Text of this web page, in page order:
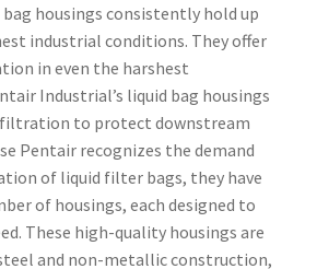
housings consistently hold up
industrial conditions. They offer
in even the harshest
Industrial’s liquid bag housings
to protect downstream
Pentair recognizes the demand
of liquid filter bags, they have
of housings, each designed to
These high-quality housings are
and non-metallic construction,